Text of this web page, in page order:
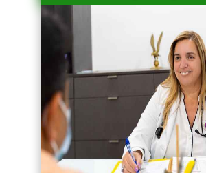
series-2000-PRP For Hair Loss Doral